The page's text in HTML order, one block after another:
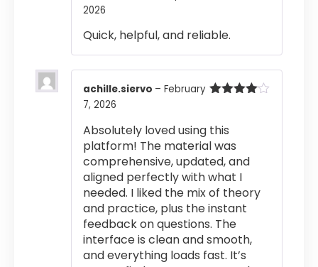
2026
Quick, helpful, and reliable.
achille.siervo – February
7, 2026
Absolutely loved using this
platform! The material was
comprehensive, updated, and
aligned perfectly with what I
needed. I liked the mix of theory
and practice, plus the instant
feedback on questions. The
interface is clean and smooth,
and everything loads fast. It’s